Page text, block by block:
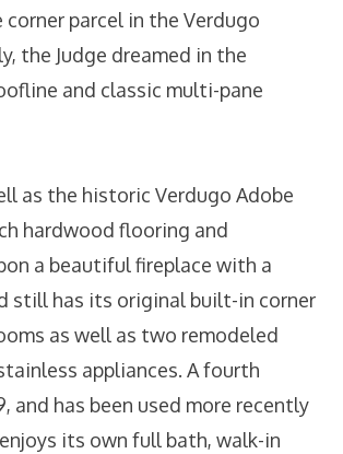
parcel in the Verdugo
the Judge dreamed in the
and classic multi-pane
as the historic Verdugo Adobe
hardwood flooring and
a beautiful fireplace with a
still has its original built-in corner
as well as two remodeled
appliances. A fourth
and has been used more recently
its own full bath, walk-in